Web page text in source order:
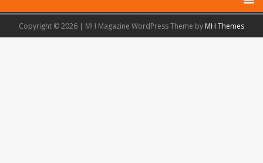
Copyright © 2026 | MH Magazine WordPress Theme by MH Themes